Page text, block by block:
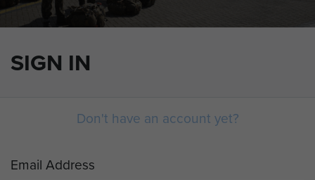
SIGN IN
Don't have an account yet?
Email Address